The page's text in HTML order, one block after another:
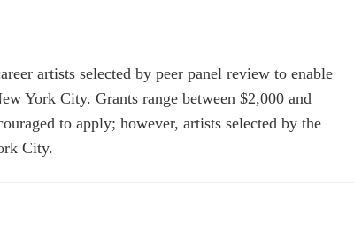
artists selected by peer panel review to enable
York City. Grants range between $2,000 and
to apply; however, artists selected by the
City.